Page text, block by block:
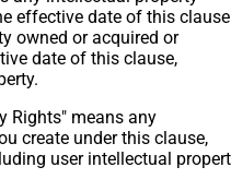
effective date of this clause
owned or acquired or
date of this clause,
Rights" means any
create under this clause,
user intellectual